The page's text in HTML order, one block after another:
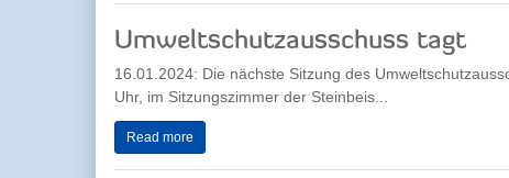
Umweltschutzausschuss tagt
16.01.2024: Die nächste Sitzung des
Uhr, im Sitzungszimmer der Steinbeis...
Read more